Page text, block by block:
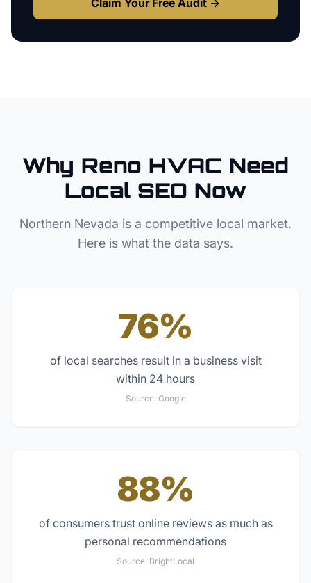
Claim Your Free Audit →
Why Reno HVAC Need
Local SEO Now
Northern Nevada is a competitive local market.
Here is what the data says.
76%
of local searches result in a business visit
within 24 hours
Source: Google
88%
of consumers trust online reviews as much as
personal recommendations
Source: BrightLocal